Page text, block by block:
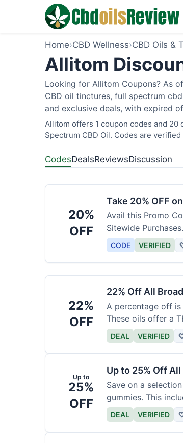
Home›CBD Wellness›CBD Oils &
Allitom
Looking for Allitom Coupons? As
CBD oil tinctures, full spectrum
and exclusive deals, with expired
Allitom offers 1 coupon codes and 20
Spectrum CBD Oil. Codes are
CodesDealsReviewsDiscussion
20%
OFF
Take 20% OFF
Avail this Promo
Sitewide
CODE VERIFIED
22%
OFF
22% Off All
A percentage off
These oils offer a
DEAL VERIFIED
Up to
25%
OFF
Up to 25% Off
Save on a
gummies. This
DEAL VERIFIED